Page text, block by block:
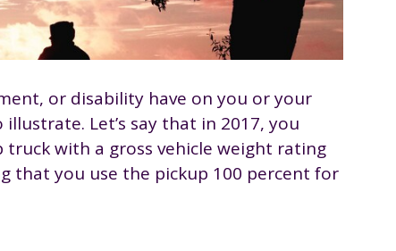
or disability have on you or your
illustrate. Let’s say that in 2017, you
truck with a gross vehicle weight rating
that you use the pickup 100 percent for